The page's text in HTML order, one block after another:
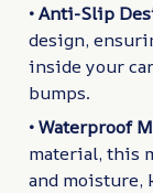
• Anti-Slip
design,
inside your
bumps.
• Waterproof
material, this
and moisture,